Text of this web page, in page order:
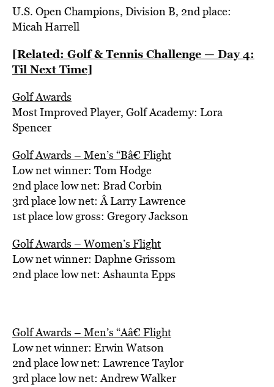
U.S. Open Champions, Division B, 2nd place:
Micah Harrell
[Related: Golf & Tennis Challenge — Day 4:
Til Next Time]
Golf Awards
Most Improved Player, Golf Academy: Lora
Spencer
Golf Awards – Men’s “Bâ€ Flight
Low net winner: Tom Hodge
2nd place low net: Brad Corbin
3rd place low net: Â Larry Lawrence
1st place low gross: Gregory Jackson
Golf Awards – Women’s Flight
Low net winner: Daphne Grissom
2nd place low net: Ashaunta Epps
Golf Awards – Men’s “Aâ€ Flight
Low net winner: Erwin Watson
2nd place low net: Lawrence Taylor
3rd place low net: Andrew Walker